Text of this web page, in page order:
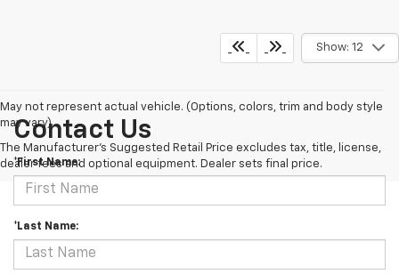
Show: 12
May not represent actual vehicle. (Options, colors, trim and body style
may vary)
The Manufacturer's Suggested Retail Price excludes tax, title, license,
dealer fees and optional equipment. Dealer sets final price.
Contact Us
*First Name:
*Last Name: